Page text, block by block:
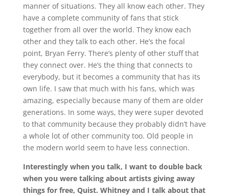
manner of situations. They all know each other. They
have a complete community of fans that stick
together from all over the world. They know each
other and they talk to each other. He’s the focal
point, Bryan Ferry. There’s plenty of other stuff that
they connect over. He’s the thing that connects to
everybody, but it becomes a community that has its
own life. I saw that much with his fans, which was
amazing, especially because many of them are older
generations. In some ways, they were super devoted
to that community because they probably didn’t have
a whole lot of other community too. Old people in
the modern world seem to have less connection.
Interestingly when you talk, I want to double back
when you were talking about artists giving away
things for free, Quist. Whitney and I talk about that